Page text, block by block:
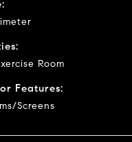
Room
Features:
Screens